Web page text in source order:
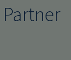
Partner